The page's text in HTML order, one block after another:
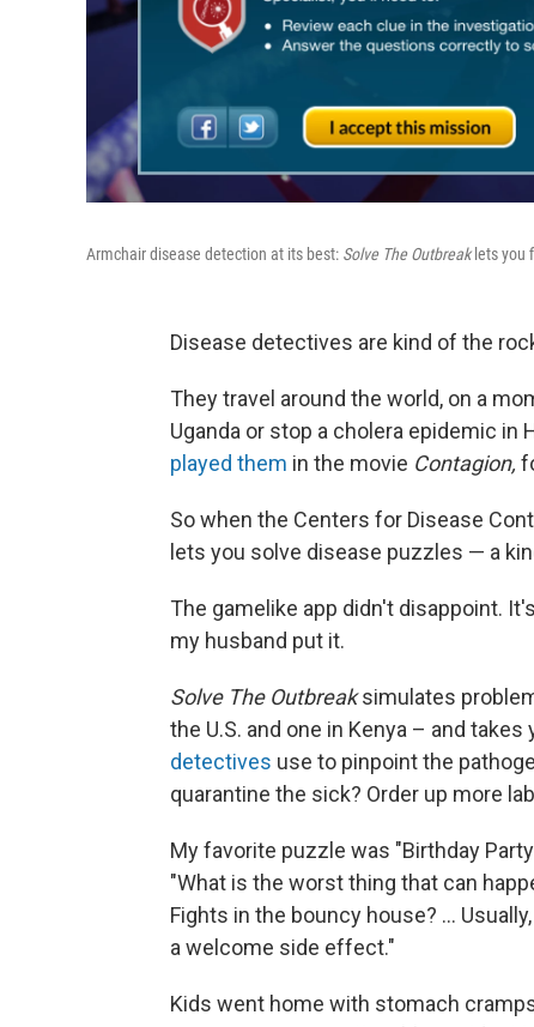
Armchair disease detection at its best: Solve The Outbreaklets you
Disease detectives are kind of the
They travel around the world, on a
Uganda or stop a cholera epidemic in
played them in the movie Contagion,
So when the Centers for Disease
lets you solve disease puzzles — a
The gamelike app didn't disappoint.
my husband put it.
Solve The Outbreaksimulates
the U.S. and one in Kenya – and
detectives use to pinpoint the
quarantine the sick? Order up more
My favorite puzzle was "Birthday
"What is the worst thing that can
Fights in the bouncy house? ...
a welcome side effect."
Kids went home with stomach